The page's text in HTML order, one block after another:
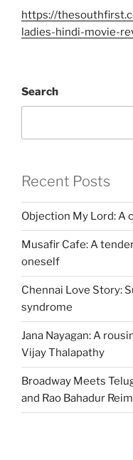
https://
ladies-hindi-movie-
Search
Recent Posts
Objection My Lord: A
Musafir Cafe: A
oneself
Chennai Love Story:
syndrome
Jana Nayagan: A
Vijay Thalapathy
Broadway Meets
and Rao Bahadur